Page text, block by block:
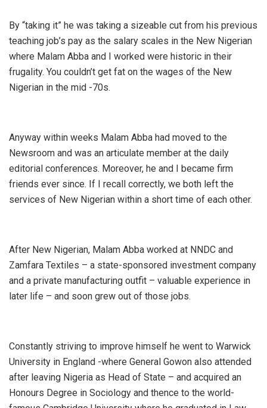
By “taking it” he was taking a sizeable cut from his previous
teaching job’s pay as the salary scales in the New Nigerian
where Malam Abba and I worked were historic in their
frugality. You couldn’t get fat on the wages of the New
Nigerian in the mid -70s.
Anyway within weeks Malam Abba had moved to the
Newsroom and was an articulate member at the daily
editorial conferences. Moreover, he and I became firm
friends ever since. If I recall correctly, we both left the
services of New Nigerian within a short time of each other.
After New Nigerian, Malam Abba worked at NNDC and
Zamfara Textiles – a state-sponsored investment company
and a private manufacturing outfit – valuable experience in
later life – and soon grew out of those jobs.
Constantly striving to improve himself he went to Warwick
University in England -where General Gowon also attended
after leaving Nigeria as Head of State – and acquired an
Honours Degree in Sociology and thence to the world-